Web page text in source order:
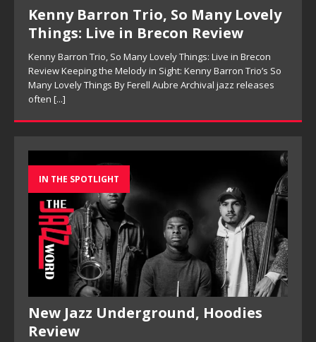
Kenny Barron Trio, So Many Lovely
Things: Live in Brecon Review
Kenny Barron Trio, So Many Lovely Things: Live in Brecon
Review Keeping the Melody in Sight: Kenny Barron Trio’s So
Many Lovely Things By Ferell Aubre Archival jazz releases
often [...]
IN THE SPOTLIGHT
New Jazz Underground, Hoodies
Review